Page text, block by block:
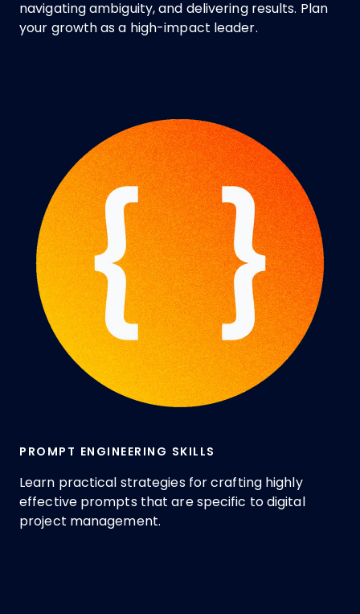
navigating ambiguity, and delivering results. Plan
your growth as a high-impact leader.
PROMPT ENGINEERING SKILLS
Learn practical strategies for crafting highly
effective prompts that are specific to digital
project management.